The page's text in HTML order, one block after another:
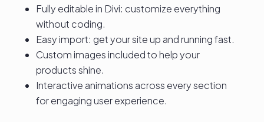
Fully editable in Divi: customize everything
without coding.
Easy import: get your site up and running fast.
Custom images included to help your
products shine.
Interactive animations across every section
for engaging user experience.